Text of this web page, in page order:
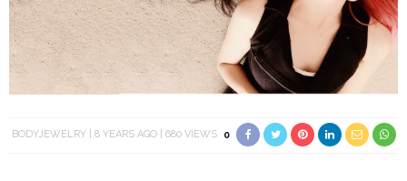
BODYJEWELRY 8 YEARS AGO 680 VIEWS 0